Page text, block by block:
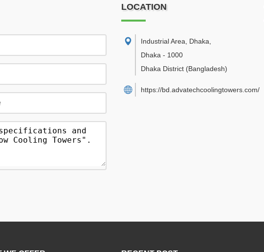
LOCATION
Industrial Area, Dhaka
Dhaka - 1000
Dhaka District (Bangladesh)
https://bd.advatechcoolingtowers.com/